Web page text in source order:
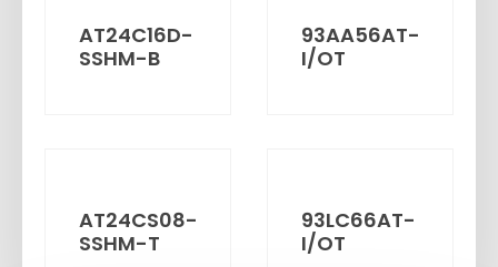
AT24C16D-
SSHM-B
93AA56AT-
I/OT
AT24CS08-
SSHM-T
93LC66AT-
I/OT